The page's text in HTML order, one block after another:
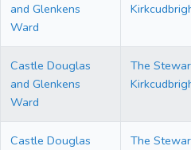
and Glenkens
Ward
Castle Douglas
and Glenkens
Ward
The
Castle Douglas
The